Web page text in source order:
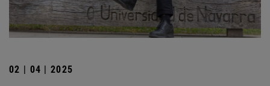
02 | 04 | 2025